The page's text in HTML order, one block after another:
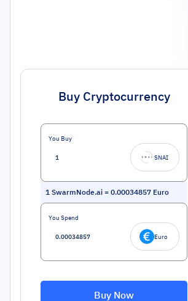
Buy Cryptocurrency
You Buy
SNAI
1 SwarmNode.ai = 0.00034857 Euro
You Spend
Euro
Buy Now